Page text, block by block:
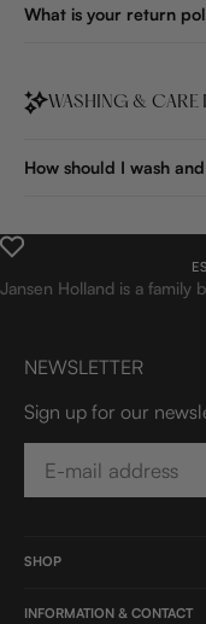
What is your return
WASHING & CARE
How should I wash
Jansen Holland is a family
NEWSLETTER
Sign up for our
SHOP
INFORMATION & CONTACT